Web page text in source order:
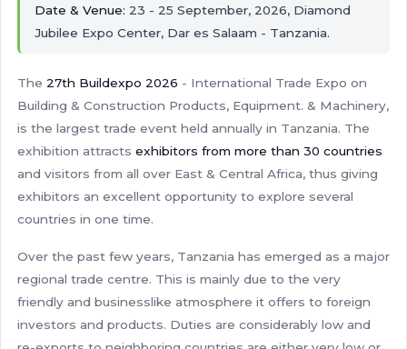
Date & Venue: 23 - 25 September, 2026, Diamond
Jubilee Expo Center, Dar es Salaam - Tanzania.
The 27th Buildexpo 2026 - International Trade Expo on
Building & Construction Products, Equipment. & Machinery,
is the largest trade event held annually in Tanzania. The
exhibition attracts exhibitors from more than 30 countries
and visitors from all over East & Central Africa, thus giving
exhibitors an excellent opportunity to explore several
countries in one time.
Over the past few years, Tanzania has emerged as a major
regional trade centre. This is mainly due to the very
friendly and businesslike atmosphere it offers to foreign
investors and products. Duties are considerably low and